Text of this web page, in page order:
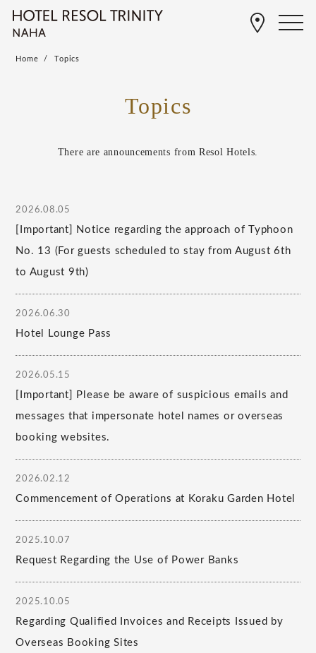
Home Topics
Topics
There are announcements from Resol Hotels.
2026.08.05
[Important] Notice regarding the approach of Typhoon
No. 13 (For guests scheduled to stay from August 6th
to August 9th)
2026.06.30
Hotel Lounge Pass
2026.05.15
[Important] Please be aware of suspicious emails and
messages that impersonate hotel names or overseas
booking websites.
2026.02.12
Commencement of Operations at Koraku Garden Hotel
2025.10.07
Request Regarding the Use of Power Banks
2025.10.05
Regarding Qualified Invoices and Receipts Issued by
Overseas Booking Sites